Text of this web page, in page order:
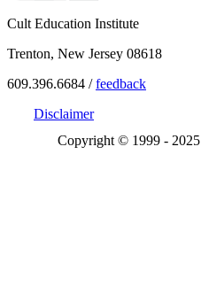
Cult Education Institute
Trenton, New Jersey 08618
609.396.6684 /feedback
Disclaimer
Copyright © 1999 - 2025